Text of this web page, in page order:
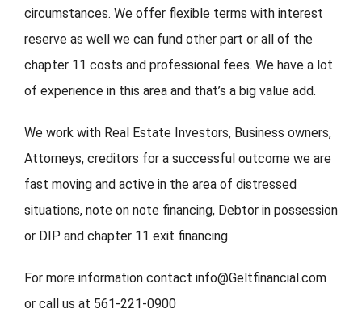
circumstances. We offer flexible terms with interest
reserve as well we can fund other part or all of the
chapter 11 costs and professional fees. We have a lot
of experience in this area and that’s a big value add.
We work with Real Estate Investors, Business owners,
Attorneys, creditors for a successful outcome we are
fast moving and active in the area of distressed
situations, note on note financing, Debtor in possession
or DIP and chapter 11 exit financing.
For more information contact info@Geltfinancial.com
or call us at 561-221-0900